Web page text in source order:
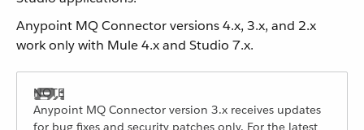
Anypoint MQ Connector versions 4.x, 3.x, and 2.x
work only with Mule 4.x and Studio 7.x.
Anypoint MQ Connector version 3.x receives updates
for bug fixes and security patches only. For the latest